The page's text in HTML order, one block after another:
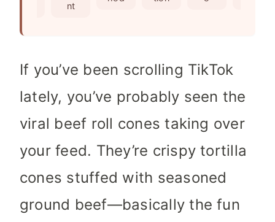
nt
If you’ve been scrolling TikTok
lately, you’ve probably seen the
viral beef roll cones taking over
your feed. They’re crispy tortilla
cones stuffed with seasoned
ground beef—basically the fun